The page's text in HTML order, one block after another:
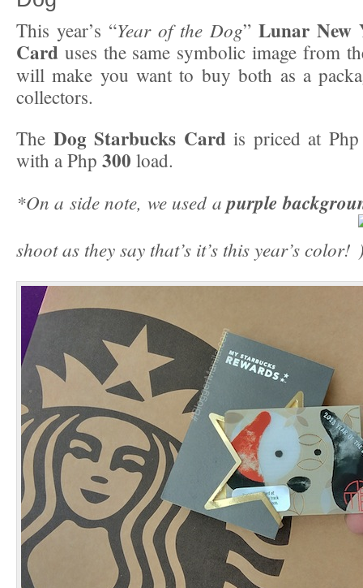
This year’s “Year of the Dog” Lunar New
Card uses the same symbolic image from
will make you want to buy both as a
collectors.
The Dog Starbucks Cardis priced at
with a Php 300 load.
*On a side note, we used apurple
shoot as they say that’s it’s this year’s color!